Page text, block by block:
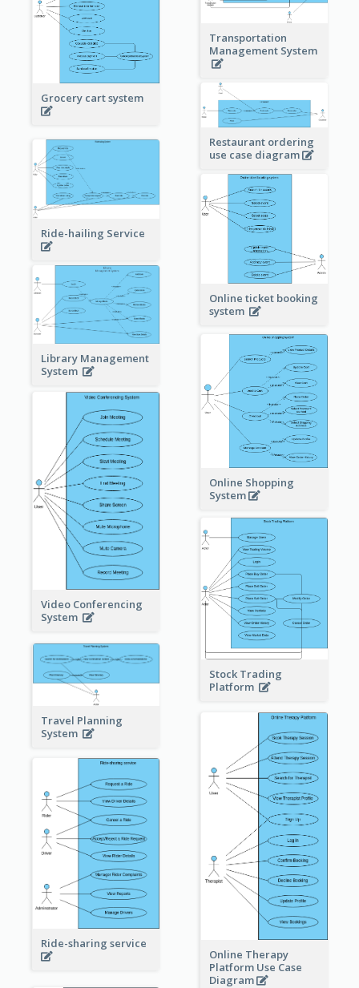
Grocery cart system
Transportation
Management System
Restaurant ordering
use case diagram
Ride-hailing Service
Online ticket booking
system
Library Management
System
Online Shopping
System
Video Conferencing
System
Stock Trading
Platform
Travel Planning
System
Online Therapy
Platform Use Case
Diagram
Ride-sharing service